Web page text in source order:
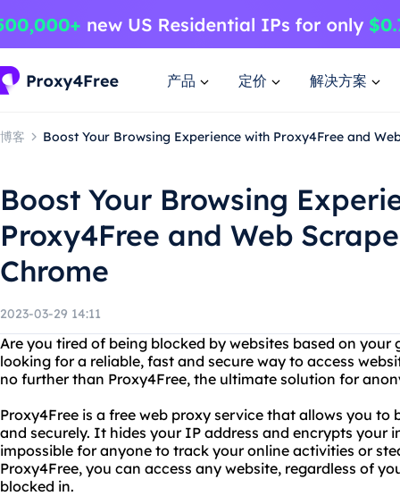
产品 定价 解决方案
博客 Boost Your Browsing Experience with Proxy4Free and
Boost Your Browsing
Proxy4Free and Web
Chrome
2023-03-29 14:11
Are you tired of being blocked by websites based on
looking for a reliable, fast and secure way to access
no further than Proxy4Free, the ultimate solution for
Proxy4Free is a free web proxy service that allows you
and securely. It hides your IP address and encrypts your
impossible for anyone to track your online activities or
Proxy4Free, you can access any website, regardless of
blocked in.